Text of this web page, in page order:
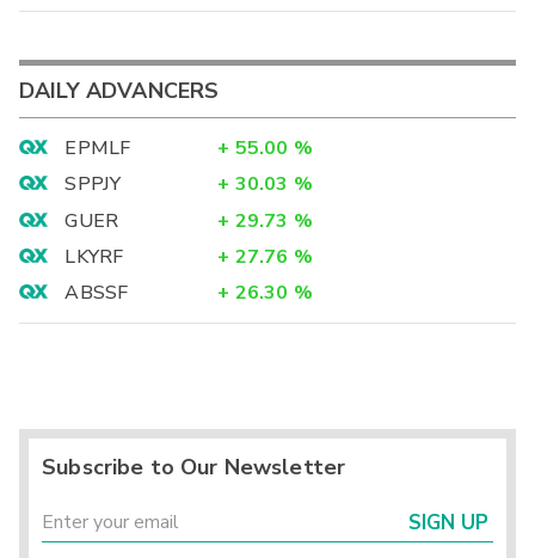
DAILY ADVANCERS
EPMLF + 55.00 %
SPPJY
+ 30.03 %
GUER
+ 29.73 %
LKYRF
+ 27.76 %
ABSSF
+ 26.30 %
Subscribe to Our Newsletter
SIGN UP